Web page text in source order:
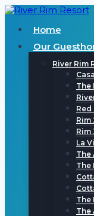
Skip
contentHome
Our
River Rim
The
Red
Rim
Rim
La
The
The
The
The